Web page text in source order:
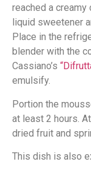
reached a
liquid sweetener
Place in the
blender with the
Cassiano’s
emulsify.
Portion the
at least 2 hours.
dried fruit and
This dish is also